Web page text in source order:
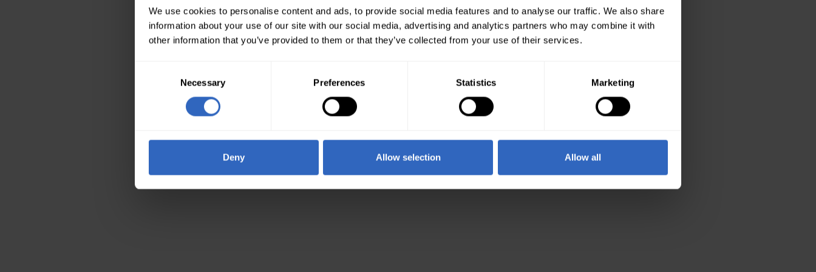
We use cookies to personalise content and ads, to provide social media features and to analyse our traffic. We also share
information about your use of our site with our social media, advertising and analytics partners who may combine it with
other information that you’ve provided to them or that they’ve collected from your use of their services.
Necessary Preferences Statistics Marketing
Deny Allow selection Allow all